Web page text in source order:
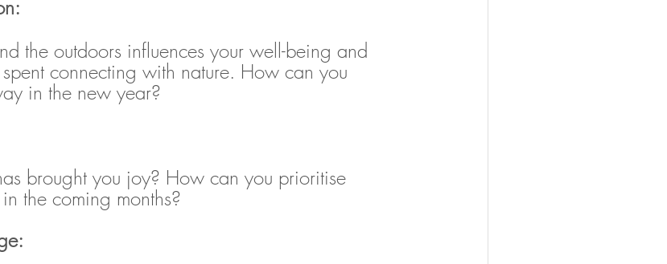
the outdoors influences your well-being and
connecting with nature. How can you
in the new year?
brought you joy? How can you prioritise
the coming months?